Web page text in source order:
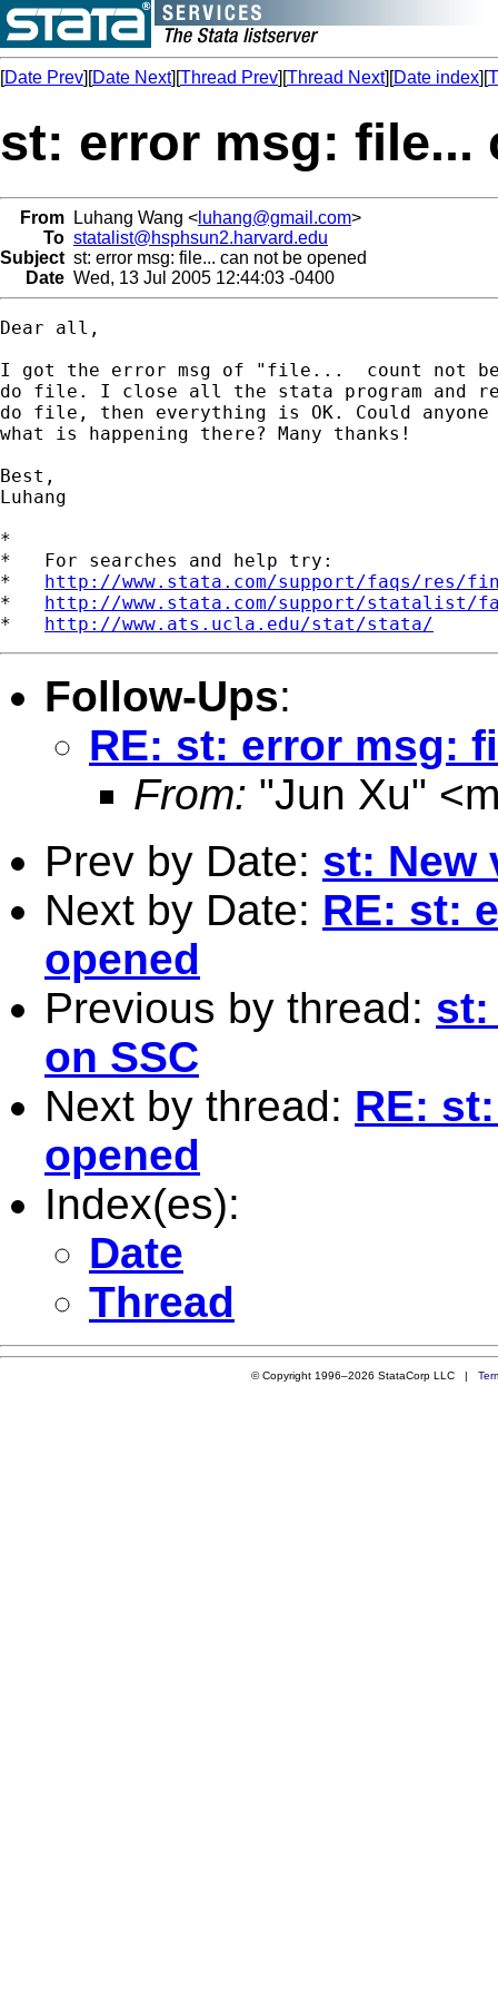
[Date Prev][Date Next][Thread Prev][Thread Next][Date index][
st: error msg: file...
From Luhang Wang < luhang@gmail.com>
To statalist@hsphsun2.harvard.edu
Subject st: error msg: file... can not be opened
Date Wed, 13 Jul 2005 12:44:03 -0400
Dear all,
I got the error msg of "file...  count not be
do file. I close all the stata program and
do file, then everything is OK. Could anyone
what is happening there? Many thanks!
Best,
Luhang
*
*   For searches and help try:
* http://www.stata.com/support/faqs/res/
* http://www.stata.com/support/statalist/
* http://www.ats.ucla.edu/stat/stata/
Follow-Ups:
RE: st: error msg:
From: "Jun Xu" <
Prev by Date: st: New
Next by Date: RE: st:
opened
Previous by thread: st:
on SSC
Next by thread: RE:
opened
Index(es):
Date
Thread
© Copyright 1996–2026 StataCorp LLC |